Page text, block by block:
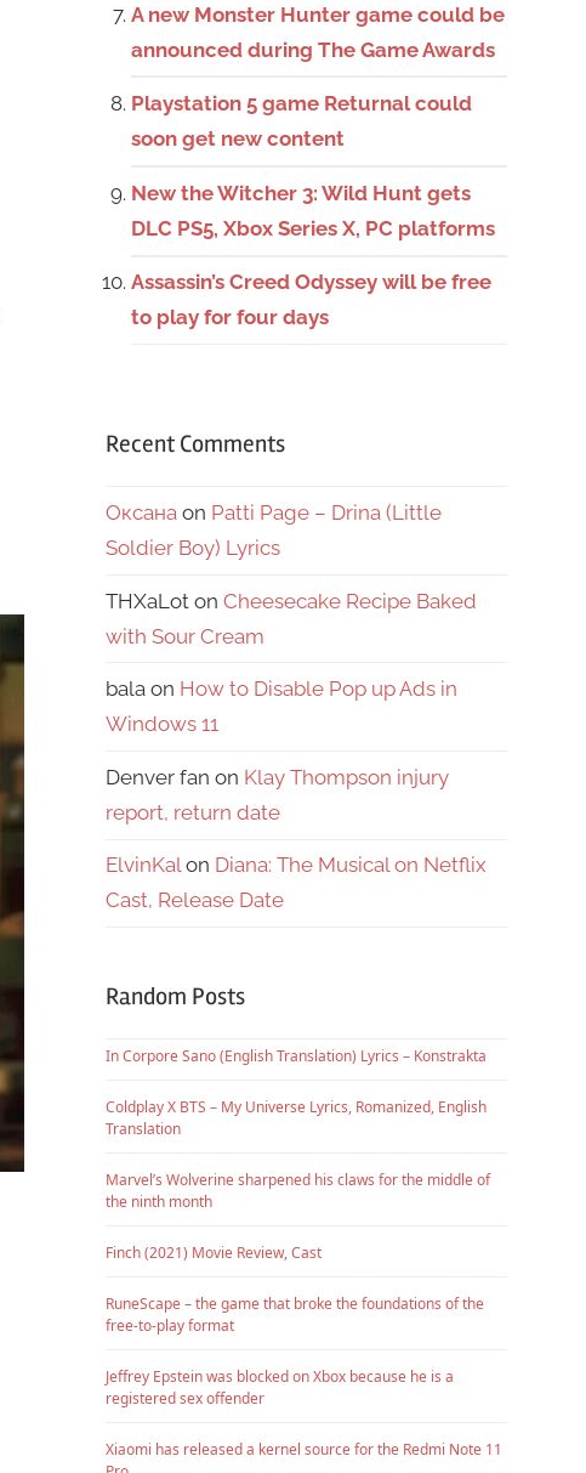
A new Monster Hunter game could be
announced during The Game Awards
Playstation 5 game Returnal could
soon get new content
New the Witcher 3: Wild Hunt gets
DLC PS5, Xbox Series X, PC platforms
Assassin’s Creed Odyssey will be free
to play for four days
Recent Comments
Оксана on Patti Page – Drina (Little
Soldier Boy) Lyrics
THXaLot on Cheesecake Recipe Baked
with Sour Cream
bala on How to Disable Pop up Ads in
Windows 11
Denver fan on Klay Thompson injury
report, return date
ElvinKalon Diana: The Musical on Netflix
Cast, Release Date
Random Posts
In Corpore Sano (English Translation) Lyrics – Konstrakta
Coldplay X BTS – My Universe Lyrics, Romanized, English
Translation
Marvel’s Wolverine sharpened his claws for the middle of
the ninth month
Finch (2021) Movie Review, Cast
RuneScape – the game that broke the foundations of the
free-to-play format
Jeffrey Epstein was blocked on Xbox because he is a
registered sex offender
Xiaomi has released a kernel source for the Redmi Note 11